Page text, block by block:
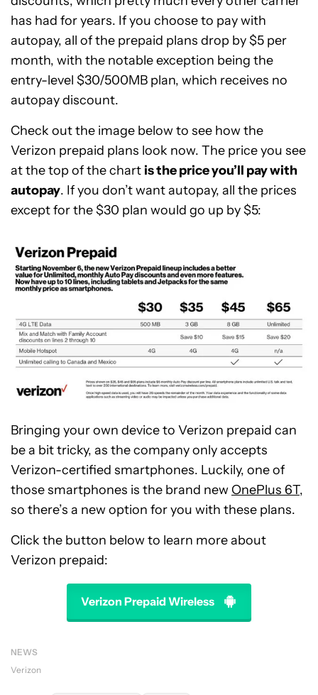
has had for years. If you choose to pay with
autopay, all of the prepaid plans drop by $5 per
month, with the notable exception being the
entry-level $30/500MB plan, which receives no
autopay discount.
Check out the image below to see how the
Verizon prepaid plans look now. The price you see
at the top of the chart is the price you’ll pay with
autopay. If you don’t want autopay, all the prices
except for the $30 plan would go up by $5:
Bringing your own device to Verizon prepaid can
be a bit tricky, as the company only accepts
Verizon-certified smartphones. Luckily, one of
those smartphones is the brand new OnePlus 6T,
so there’s a new option for you with these plans.
Click the button below to learn more about
Verizon prepaid:
Verizon Prepaid Wireless
NEWS
Verizon